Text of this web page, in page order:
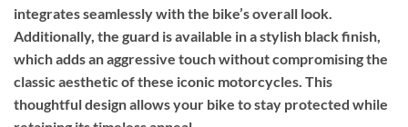
integrates seamlessly with the bike’s overall look.
Additionally, the guard is available in a stylish black finish,
which adds an aggressive touch without compromising the
classic aesthetic of these iconic motorcycles. This
thoughtful design allows your bike to stay protected while